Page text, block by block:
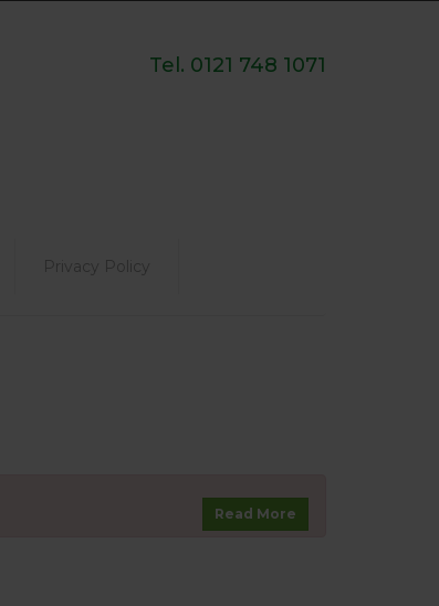
Tel. 0121 748 1071
Privacy Policy
Read More